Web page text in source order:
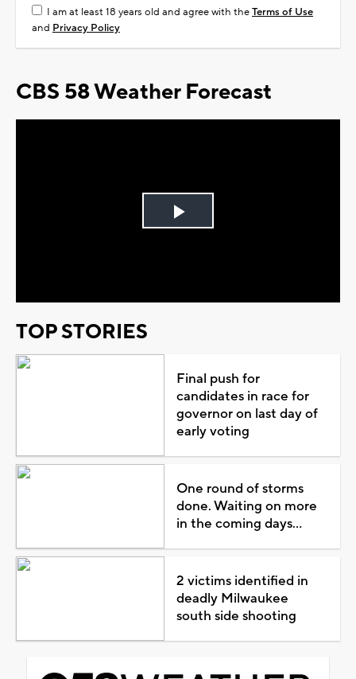
I am at least 18 years old and agree with theTerms of Use
and Privacy Policy
CBS 58 Weather Forecast
Play
TOP STORIES
Final push for
candidates in race for
governor on last day of
early voting
One round of storms
done. Waiting on more
in the coming days...
2 victims identified in
deadly Milwaukee
south side shooting